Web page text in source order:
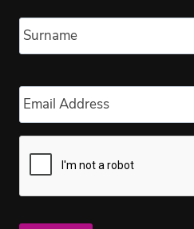
Email *